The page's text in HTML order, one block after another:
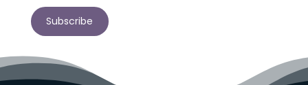
Subscribe